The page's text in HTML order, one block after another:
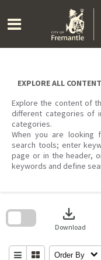
content
EXPLORE ALL CONTENT
Explore the content of
different categories of
categories.
When you are
search tools; enter
page or in the header,
keywords and define
download
Download
Order By
search